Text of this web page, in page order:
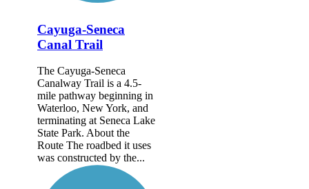
Cayuga-Seneca
Canal Trail
The Cayuga-Seneca
Canalway Trail is a 4.5-
mile pathway beginning in
Waterloo, New York, and
terminating at Seneca Lake
State Park. About the
Route The roadbed it uses
was constructed by the...